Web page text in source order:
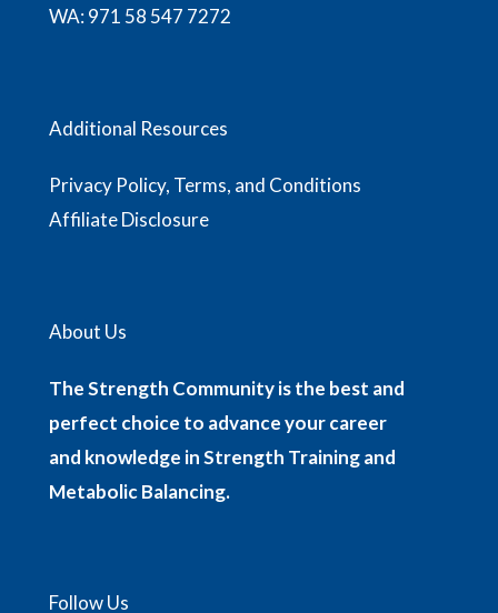
WA:971 58 547 7272
Additional Resources
Privacy Policy, Terms, and Conditions
Affiliate Disclosure
About Us
The Strength Community is the best and
perfect choice to advance your career
and knowledge in Strength Training and
Metabolic Balancing.
Follow Us